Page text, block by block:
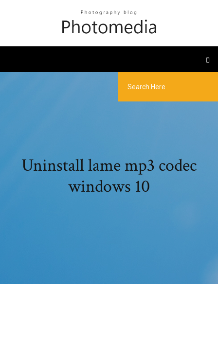
Uninstall lame mp3 codec
windows 10